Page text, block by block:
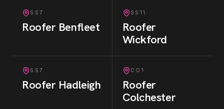
SS7
Roofer Benfleet
SS11
Roofer
Wickford
SS7
Roofer Hadleigh
CO1
Roofer
Colchester